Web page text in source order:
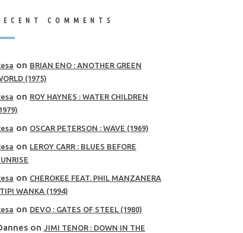
COMMENTS
on BRIAN ENO : ANOTHER GREEN
(1975)
on ROY HAYNES : WATER CHILDREN
on OSCAR PETERSON : WAVE (1969)
on LEROY CARR : BLUES BEFORE
on CHEROKEE FEAT. PHIL MANZANERA
WANKA (1994)
on DEVO : GATES OF STEEL (1980)
on
JIMI TENOR : DOWN IN THE